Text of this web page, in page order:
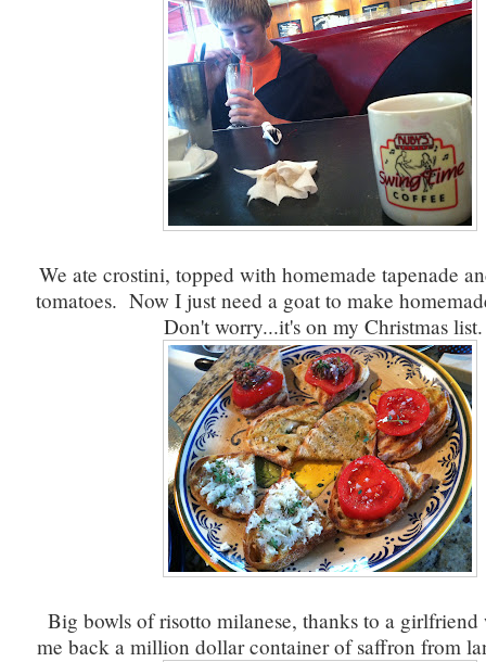
We ate crostini, topped with homemade tapenade
tomatoes. Now I just need a goat to make
Don't worry...it's on my Christmas list.
Big bowls of risotto milanese, thanks to a
me back a million dollar container of saffron from